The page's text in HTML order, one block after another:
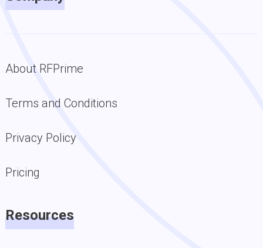
About RFPrime
Terms and Conditions
Privacy Policy
Pricing
Resources